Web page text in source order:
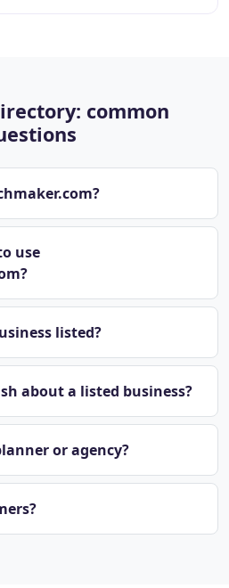
common
use
listed?
about a listed business?
or agency?